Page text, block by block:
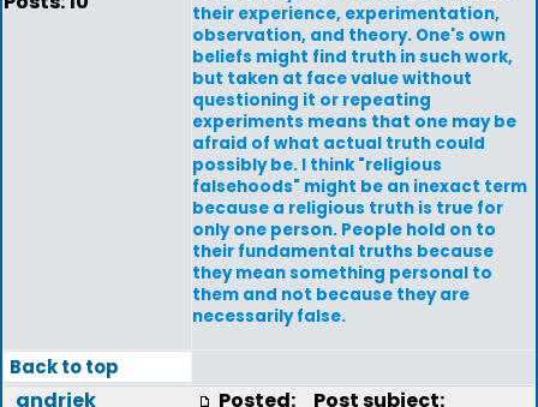
their experience, experimentation,
observation, and theory. One's own
beliefs might find truth in such work,
but taken at face value without
questioning it or repeating
experiments means that one may be
afraid of what actual truth could
possibly be. I think "religious
falsehoods" might be an inexact term
because a religious truth is true for
only one person. People hold on to
their fundamental truths because
they mean something personal to
them and not because they are
necessarily false.
Back to top
andriek Posted: Post subject: